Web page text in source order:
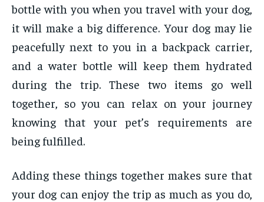
bottle with you when you travel with your dog,
it will make a big difference. Your dog may lie
peacefully next to you in a backpack carrier,
and a water bottle will keep them hydrated
during the trip. These two items go well
together, so you can relax on your journey
knowing that your pet’s requirements are
being fulfilled.
Adding these things together makes sure that
your dog can enjoy the trip as much as you do,